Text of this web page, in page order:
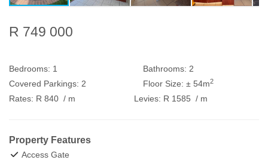
R 749 000
Bedrooms: 1 Bathrooms: 2
Covered Parkings: 2 Floor Size: ± 54m2
Rates: R 840 / m Levies: R 1585 / m
Property Features
Access Gate